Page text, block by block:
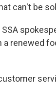
can't be
SSA
a renewed